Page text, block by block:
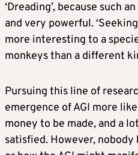
‘Dreading’, because such
and very powerful.
more interesting to a
monkeys than a different
Pursuing this line of
emergence of AGI more
money to be made, and a
satisfied. However, nobody